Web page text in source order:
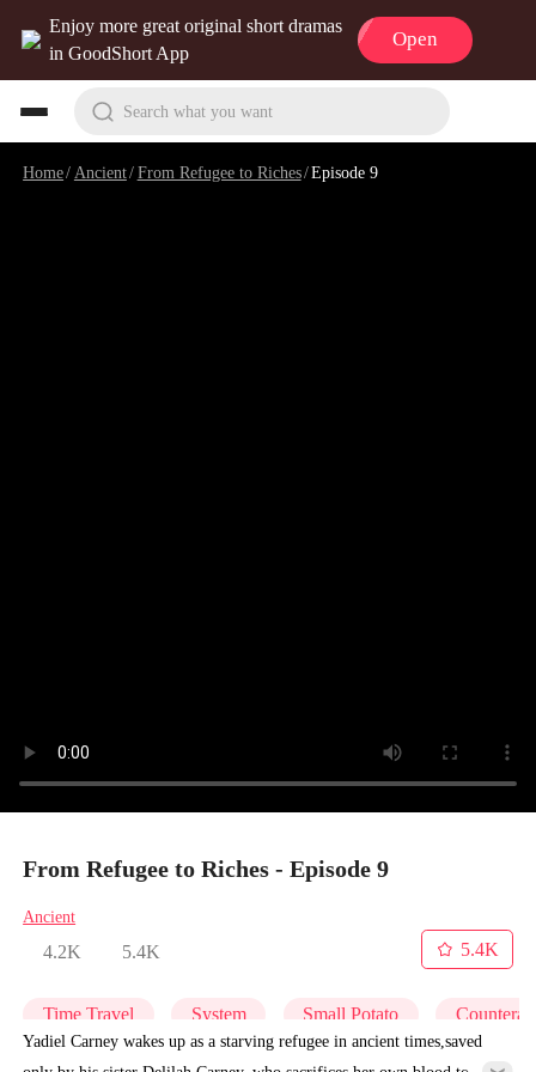
Enjoy more great original short dramas
in GoodShort App
Open
Search what you want
Home/ Ancient/From Refugee to Riches/Episode 9
From Refugee to Riches - Episode 9
Ancient
4.2K 5.4K
5.4K
Time Travel System Small Potato
Yadiel Carney wakes up as a starving refugee in ancient times,saved